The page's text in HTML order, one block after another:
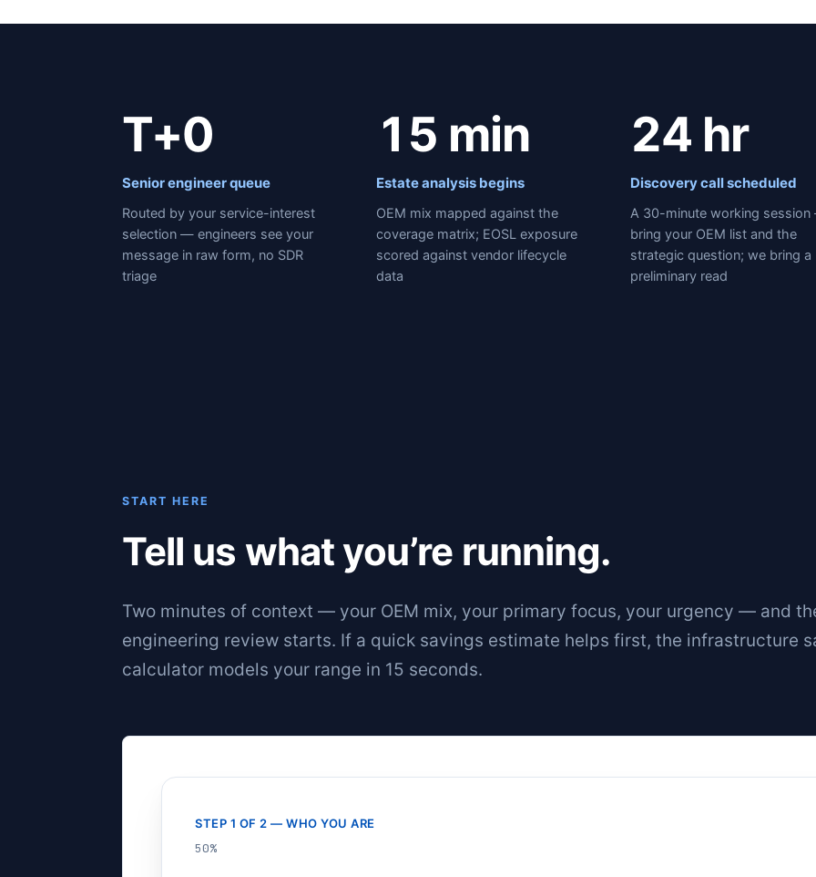
T+0
Senior engineer queue
Routed by your service-interest
selection — engineers see your
message in raw form, no SDR
triage
15 min
Estate analysis begins
OEM mix mapped against the
coverage matrix; EOSL exposure
scored against vendor lifecycle
data
24 hr
Discovery call scheduled
A 30-minute working
bring your OEM list and the
strategic question; we bring a
preliminary read
START HERE
Tell us what you’re running.
Two minutes of context — your OEM mix, your primary focus, your urgency — and
engineering review starts. If a quick savings estimate helps first, the infrastructure
calculator models your range in 15 seconds.
STEP 1 OF 2 — WHO YOU ARE
50%